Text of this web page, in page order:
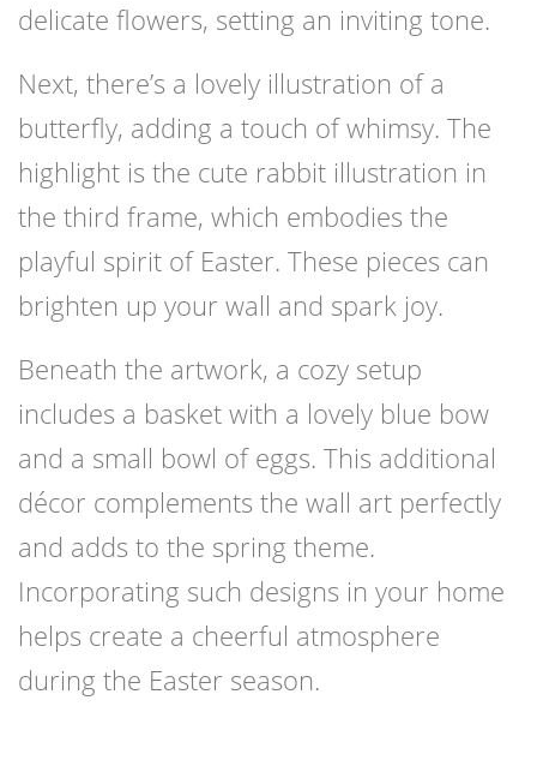
delicate flowers, setting an inviting tone.
Next, there’s a lovely illustration of a
butterfly, adding a touch of whimsy. The
highlight is the cute rabbit illustration in
the third frame, which embodies the
playful spirit of Easter. These pieces can
brighten up your wall and spark joy.
Beneath the artwork, a cozy setup
includes a basket with a lovely blue bow
and a small bowl of eggs. This additional
décor complements the wall art perfectly
and adds to the spring theme.
Incorporating such designs in your home
helps create a cheerful atmosphere
during the Easter season.